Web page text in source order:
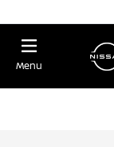
Menu